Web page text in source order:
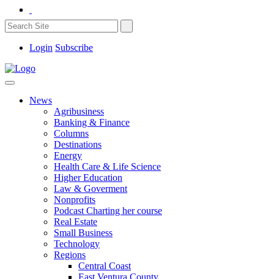
Login Subscribe
News
Agribusiness
Banking & Finance
Columns
Destinations
Energy
Health Care & Life Science
Higher Education
Law & Goverment
Nonprofits
Podcast Charting her course
Real Estate
Small Business
Technology
Regions
Central Coast
East Ventura County